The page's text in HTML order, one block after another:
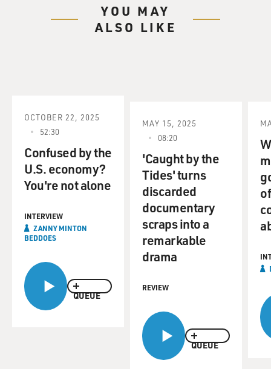
YOU MAY
ALSO LIKE
QUEUE
OCTOBER 22, 2025
52:30
Confused by the
U.S. economy?
You're not alone
INTERVIEW
ZANNY MINTON
BEDDOES
QUEUE
MAY 15, 2025
08:20
'Caught by the
Tides' turns
discarded
documentary
scraps into a
remarkable
drama
REVIEW